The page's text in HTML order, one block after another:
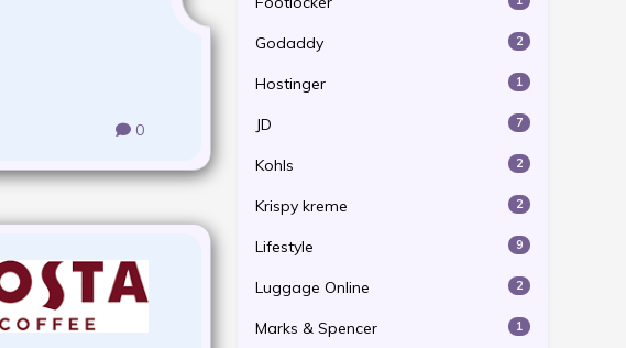
0
Godaddy 2
Hostinger 1
JD 7
Kohls 2
Krispy kreme 2
Lifestyle 9
Luggage Online 2
Marks & Spencer 1